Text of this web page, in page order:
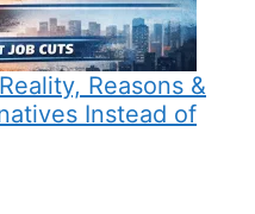
Reasons &
Instead of